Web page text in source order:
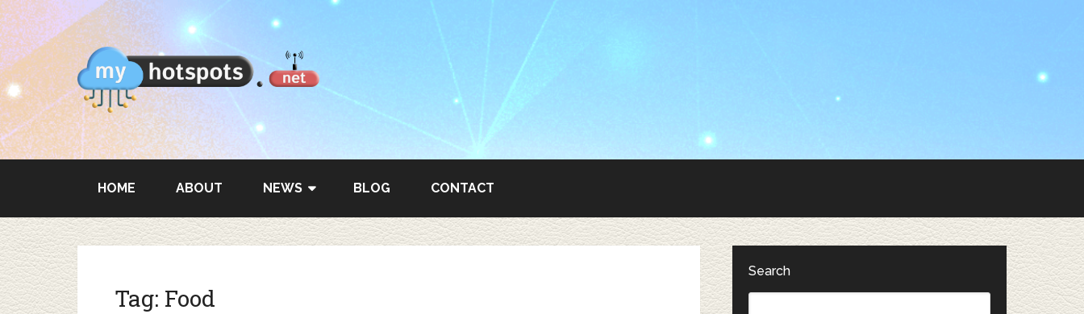
HOME ABOUT NEWS BLOG CONTACT
Tag: Food
Search